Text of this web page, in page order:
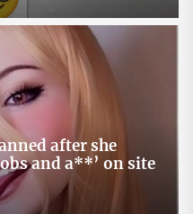
after she
and a**’ on site